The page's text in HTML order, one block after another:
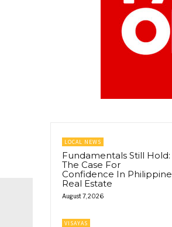
LOCAL NEWS
Fundamentals Still Hold:
The Case For
Confidence In Philippine
Real Estate
August 7, 2026
VISAYAS